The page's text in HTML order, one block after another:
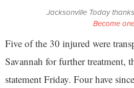
Jacksonville Today
Become
Five of the 30 injured were
Savannah for further treatment,
statement Friday. Four have